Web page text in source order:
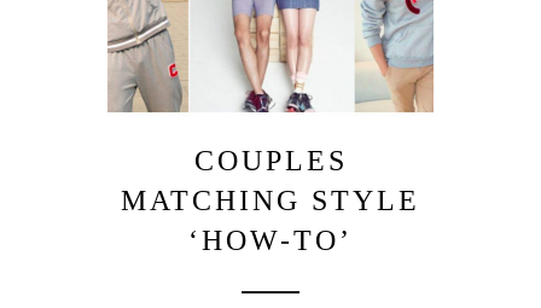
COUPLES
MATCHING STYLE
‘HOW-TO’